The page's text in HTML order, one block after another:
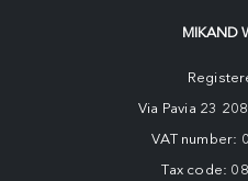
MIKAND
Via Pavia 23
VAT number:
Tax code: